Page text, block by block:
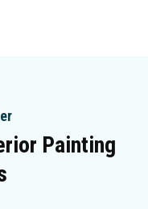
Painting